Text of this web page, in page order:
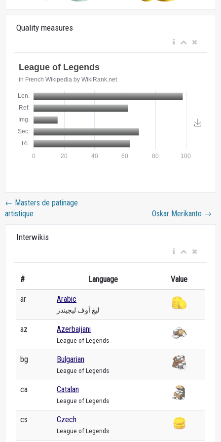
Quality measures
← Masters de patinage
artistique
Oskar Merikanto →
Interwikis
# Language Value
ar Arabic
ليغ أوف ليجيندز
az Azerbaijani
League of Legends
bg Bulgarian
League of Legends
ca Catalan
League of Legends
cs Czech
League of Legends